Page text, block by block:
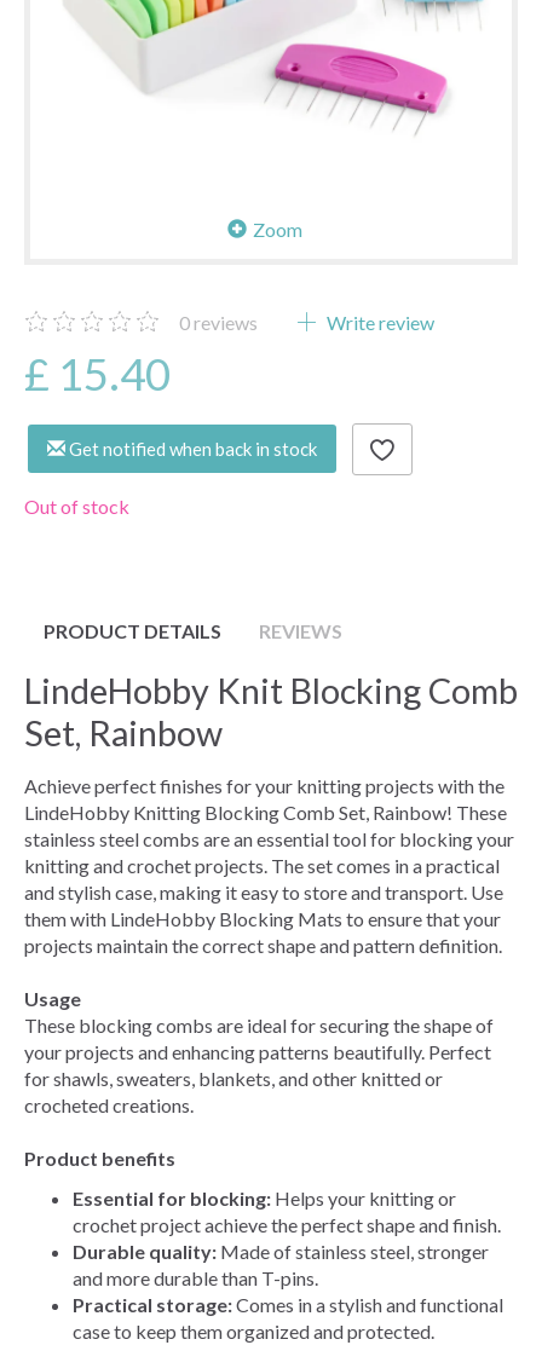
Zoom
0reviews Write review
£ 15.40
Get notified when back in stock
Out of stock
PRODUCT DETAILS REVIEWS
LindeHobby Knit Blocking Comb
Set, Rainbow
Achieve perfect finishes for your knitting projects with the
LindeHobby Knitting Blocking Comb Set, Rainbow! These
stainless steel combs are an essential tool for blocking your
knitting and crochet projects. The set comes in a practical
and stylish case, making it easy to store and transport. Use
them with LindeHobby Blocking Mats to ensure that your
projects maintain the correct shape and pattern definition.
Usage
These blocking combs are ideal for securing the shape of
your projects and enhancing patterns beautifully. Perfect
for shawls, sweaters, blankets, and other knitted or
crocheted creations.
Product benefits
Essential for blocking: Helps your knitting or
crochet project achieve the perfect shape and finish.
Durable quality: Made of stainless steel, stronger
and more durable than T-pins.
Practical storage:Comes in a stylish and functional
case to keep them organized and protected.